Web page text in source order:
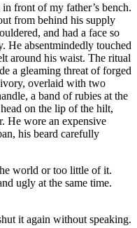
front of my father’s bench.
from behind his supply
and had a face so
He absentmindedly touched
around his waist. The ritual
a gleaming threat of forged
overlaid with two
a band of rubies at the
on the lip of the hilt,
He wore an expensive
his beard carefully
world or too little of it.
ugly at the same time.
it again without speaking.